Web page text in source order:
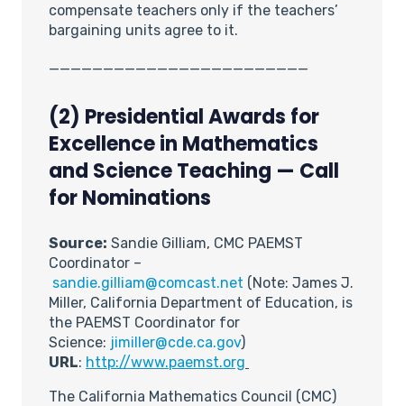
compensate teachers only if the teachers’
bargaining units agree to it.
(2) Presidential Awards for
Excellence in Mathematics
and Science Teaching — Call
for Nominations
Source: Sandie Gilliam, CMC PAEMST
Coordinator –
sandie.gilliam@comcast.net (Note: James J.
Miller, California Department of Education, is
the PAEMST Coordinator for
Science: jimiller@cde.ca.gov)
URL: http://www.paemst.org
The California Mathematics Council (CMC)